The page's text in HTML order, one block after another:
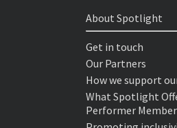
About Spotlight
Get in touch
Our Partners
How we support
What Spotlight
Performer